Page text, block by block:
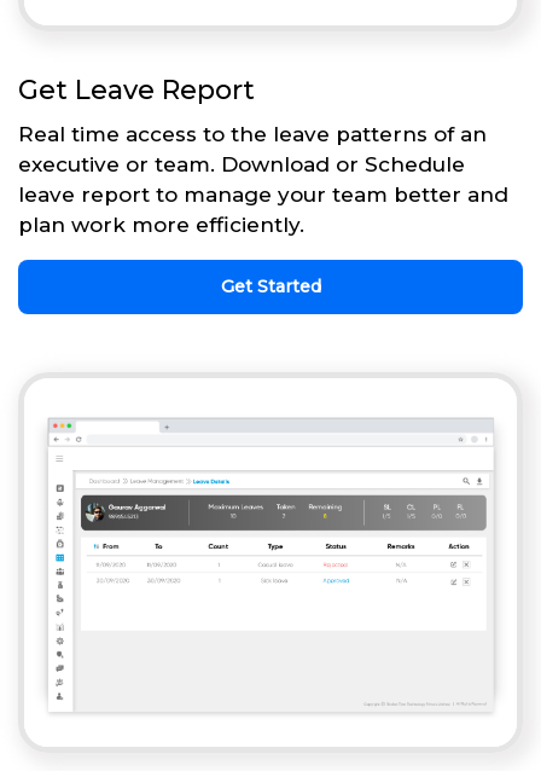
Get Leave Report
Real time access to the leave patterns of an
executive or team. Download or Schedule
leave report to manage your team better and
plan work more efficiently.
Get Started